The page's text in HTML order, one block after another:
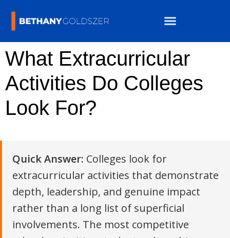
What Extracurricular
Activities Do Colleges
Look For?
Quick Answer: Colleges look for
extracurricular activities that demonstrate
depth, leadership, and genuine impact
rather than a long list of superficial
involvements. The most competitive